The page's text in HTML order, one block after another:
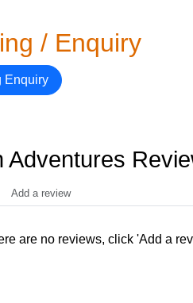
/ Enquiry
Enquiry
Adventures
Add a review
are no reviews, click 'Add a